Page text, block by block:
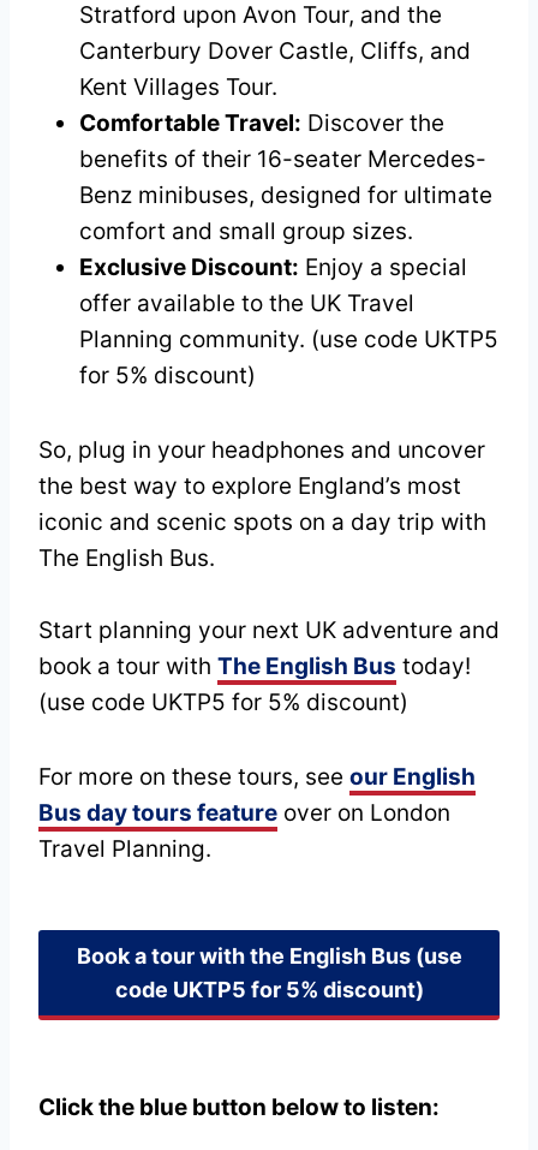
Stratford upon Avon Tour, and the
Canterbury Dover Castle, Cliffs, and
Kent Villages Tour.
Comfortable Travel: Discover the
benefits of their 16-seater Mercedes-
Benz minibuses, designed for ultimate
comfort and small group sizes.
Exclusive Discount: Enjoy a special
offer available to the UK Travel
Planning community. (use code UKTP5
for 5% discount)
So, plug in your headphones and uncover
the best way to explore England’s most
iconic and scenic spots on a day trip with
The English Bus.
Start planning your next UK adventure and
book a tour with The English Bus today!
(use code UKTP5 for 5% discount)
For more on these tours, see our English
Bus day tours feature over on London
Travel Planning.
Book a tour with the English Bus(use
code UKTP5 for 5% discount)
Click the blue button below to listen: